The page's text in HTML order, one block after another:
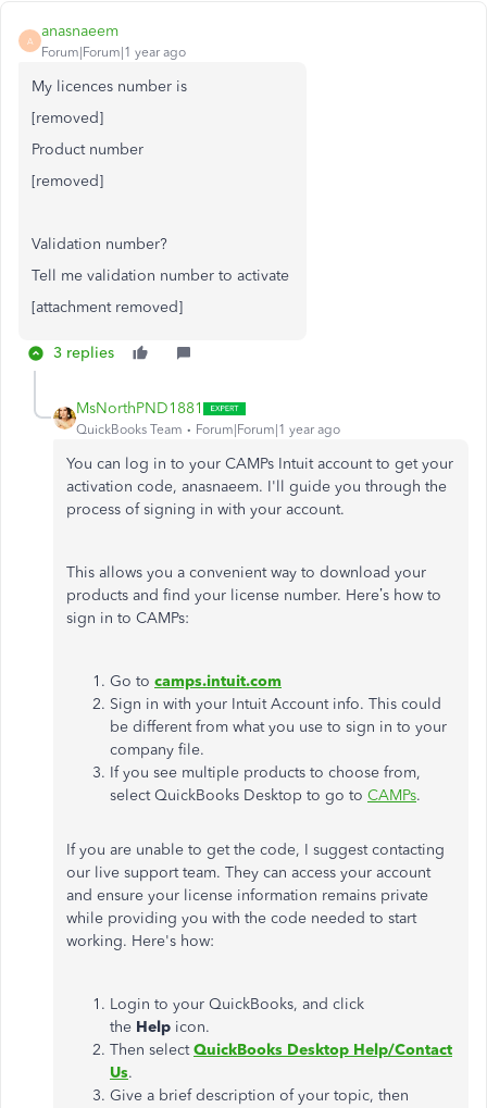
A
anasnaeem
Forum|Forum|1 year ago
My licences number is
[removed]
Product number
[removed]
Validation number?
Tell me validation number to activate
[attachment removed]
3 replies
MsNorthPND1881
QuickBooks Team Forum|Forum|1 year ago
You can log in to your CAMPs Intuit account to get your
activation code, anasnaeem. I'll guide you through the
process of signing in with your account.
This allows you a convenient way to download your
products and find your license number. Here’s how to
sign in to CAMPs:
Go to camps.intuit.com
Sign in with your Intuit Account info. This could
be different from what you use to sign in to your
company file.
If you see multiple products to choose from,
select QuickBooks Desktop to go to CAMPs.
If you are unable to get the code, I suggest contacting
our live support team. They can access your account
and ensure your license information remains private
while providing you with the code needed to start
working. Here's how:
Login to your QuickBooks, and click
the Help icon.
Then selectQuickBooks Desktop Help/Contact
Us.
Give a brief description of your topic, then